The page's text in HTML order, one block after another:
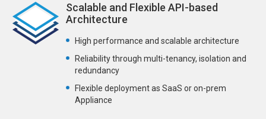
Scalable and Flexible API-based
Architecture
High performance and scalable architecture
Reliability through multi-tenancy, isolation and
redundancy
Flexible deployment as SaaS or on-prem
Appliance